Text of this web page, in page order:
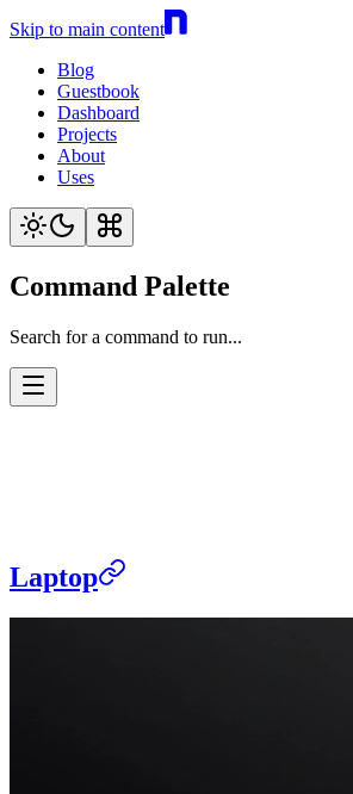
Skip to main content
Blog
Guestbook
Dashboard
Projects
About
Uses
Command Palette
Search for a command to run...
Laptop